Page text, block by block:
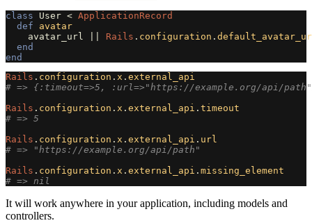
class User < ApplicationRecord
def
avatar
avatar_url
Rails . configuration .
end
end
Rails . configuration . x . external_api
# => {:timeout=>5, :url=>"https://example.org/api/
Rails . configuration . x . external_api . timeout
# => 5
Rails . configuration . x . external_api . url
# => "https://example.org/api/path"
Rails . configuration . x . external_api . missing_element
# => nil
It will work anywhere in your application, including models and
controllers.